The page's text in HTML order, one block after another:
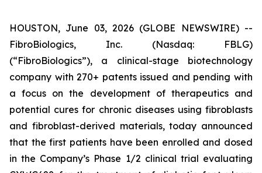
HOUSTON, June 03, 2026 (GLOBE NEWSWIRE) --
FibroBiologics, Inc. (Nasdaq: FBLG)
(“FibroBiologics”), a clinical-stage biotechnology
company with 270+ patents issued and pending with
a focus on the development of therapeutics and
potential cures for chronic diseases using fibroblasts
and fibroblast-derived materials, today announced
that the first patients have been enrolled and dosed
in the Company’s Phase 1/2 clinical trial evaluating